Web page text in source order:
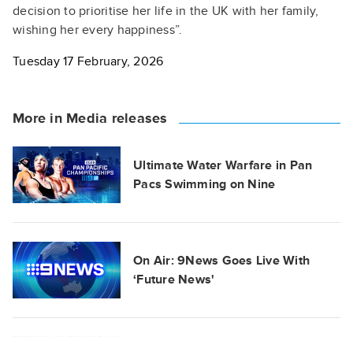
decision to prioritise her life in the UK with her family,
wishing her every happiness”.
Tuesday 17 February, 2026
More in Media releases
Ultimate Water Warfare in Pan
Pacs Swimming on Nine
On Air: 9News Goes Live With
‘Future News'